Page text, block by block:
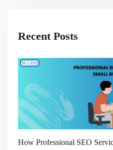
Recent Posts
How Professional SEO